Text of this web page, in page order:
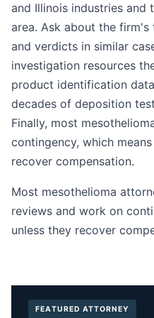
and Illinois industries and
area. Ask about the
and verdicts in similar
investigation resources
product identification
decades of deposition
Finally, most
contingency, which
recover compensation.
Most mesothelioma
reviews and work on
unless they recover
FEATURED ATTORNEY